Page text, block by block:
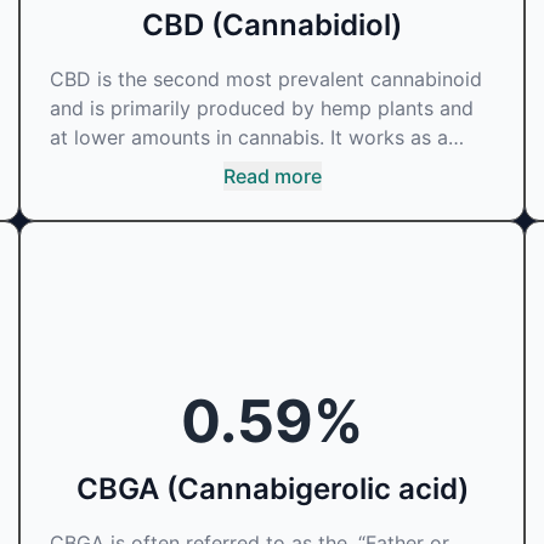
CBD (Cannabidiol)
CBD is the second most prevalent cannabinoid
and is primarily produced by hemp plants and
at lower amounts in cannabis. It works as a
phytocannabinoid, or binding agent, that
system. Cannabidiol has soared in popularity
irritability and ease restlessness.
Read more
0.59%
CBGA (Cannabigerolic acid)